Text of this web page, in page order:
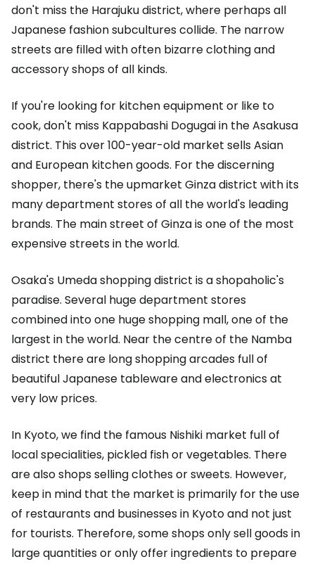
don't miss the Harajuku district, where perhaps all
Japanese fashion subcultures collide. The narrow
streets are filled with often bizarre clothing and
accessory shops of all kinds.
If you're looking for kitchen equipment or like to
cook, don't miss Kappabashi Dogugai in the Asakusa
district. This over 100-year-old market sells Asian
and European kitchen goods. For the discerning
shopper, there's the upmarket Ginza district with its
many department stores of all the world's leading
brands. The main street of Ginza is one of the most
expensive streets in the world.
Osaka's Umeda shopping district is a shopaholic's
paradise. Several huge department stores
combined into one huge shopping mall, one of the
largest in the world. Near the centre of the Namba
district there are long shopping arcades full of
beautiful Japanese tableware and electronics at
very low prices.
In Kyoto, we find the famous Nishiki market full of
local specialities, pickled fish or vegetables. There
are also shops selling clothes or sweets. However,
keep in mind that the market is primarily for the use
of restaurants and businesses in Kyoto and not just
for tourists. Therefore, some shops only sell goods in
large quantities or only offer ingredients to prepare